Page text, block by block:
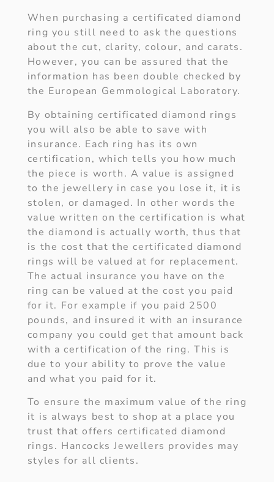
When purchasing a certificated diamond
ring you still need to ask the questions
about the cut, clarity, colour, and carats.
However, you can be assured that the
information has been double checked by
the European Gemmological Laboratory.
By obtaining certificated diamond rings
you will also be able to save with
insurance. Each ring has its own
certification, which tells you how much
the piece is worth. A value is assigned
to the jewellery in case you lose it, it is
stolen, or damaged. In other words the
value written on the certification is what
the diamond is actually worth, thus that
is the cost that the certificated diamond
rings will be valued at for replacement.
The actual insurance you have on the
ring can be valued at the cost you paid
for it. For example if you paid 2500
pounds, and insured it with an insurance
company you could get that amount back
with a certification of the ring. This is
due to your ability to prove the value
and what you paid for it.
To ensure the maximum value of the ring
it is always best to shop at a place you
trust that offers certificated diamond
rings. Hancocks Jewellers provides may
styles for all clients.